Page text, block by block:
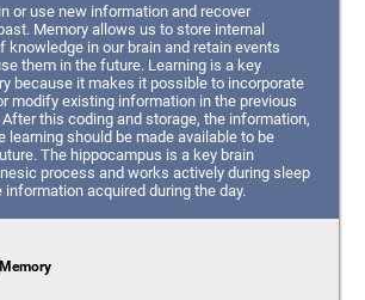
or use new information and recover
Memory allows us to store internal
knowledge in our brain and retain events
them in the future. Learning is a key
because it makes it possible to incorporate
modify existing information in the previous
this coding and storage, the information,
learning should be made available to be
The hippocampus is a key brain
process and works actively during sleep
acquired during the day.